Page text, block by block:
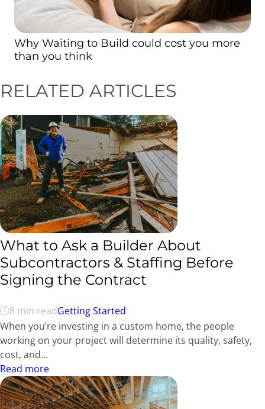
Why Waiting to Build could cost you more
than you think
RELATED ARTICLES
What to Ask a Builder About
Subcontractors & Staffing Before
Signing the Contract
8 min readGetting Started
When you’re investing in a custom home, the people
working on your project will determine its quality, safety,
cost, and…
Read more